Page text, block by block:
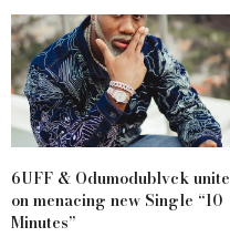
6UFF & Odumodublvck unite
on menacing new Single “10
Minutes”